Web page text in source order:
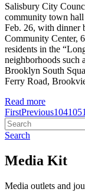
Salisbury City
community town
Feb. 26, with dinner
Community Center,
residents in the
neighborhoods such
Brooklyn South
Ferry Road,
Read more
FirstPrevious104105
Search
Media Kit
Media outlets and